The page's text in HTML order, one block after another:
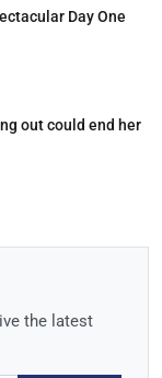
Day One
out could end her
the latest